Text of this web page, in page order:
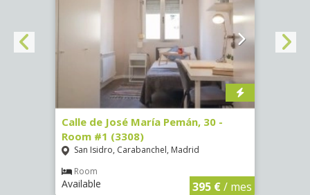
Calle de José María Pemán, 30 -
Room #1 (3308)
San Isidro, Carabanchel, Madrid
Room
Available 395 €/ mes